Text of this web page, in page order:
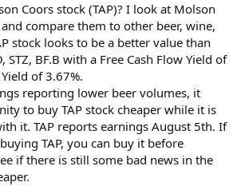
Coors stock (TAP)? I look at Molson
compare them to other beer, wine,
stock looks to be a better value than
STZ, BF.B with a Free Cash Flow Yield of
of 3.67%.
reporting lower beer volumes, it
to buy TAP stock cheaper while it is
it. TAP reports earnings August 5th. If
TAP, you can buy it before
if there is still some bad news in the